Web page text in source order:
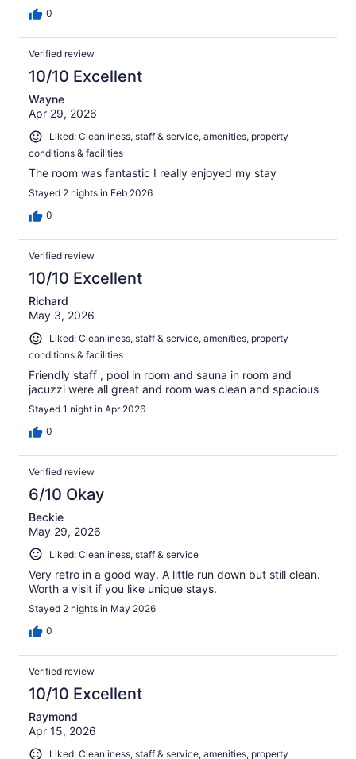
0
Verified review
10/10 Excellent
Wayne
Apr 29, 2026
Liked: Cleanliness, staff & service, amenities, property
conditions & facilities
The room was fantastic I really enjoyed my stay
Stayed 2 nights in Feb 2026
0
Verified review
10/10 Excellent
Richard
May 3, 2026
Liked: Cleanliness, staff & service, amenities, property
conditions & facilities
Friendly staff , pool in room and sauna in room and
jacuzzi were all great and room was clean and spacious
Stayed 1 night in Apr 2026
0
Verified review
6/10 Okay
Beckie
May 29, 2026
Liked: Cleanliness, staff & service
Very retro in a good way. A little run down but still clean.
Worth a visit if you like unique stays.
Stayed 2 nights in May 2026
0
Verified review
10/10 Excellent
Raymond
Apr 15, 2026
Liked: Cleanliness, staff & service, amenities, property